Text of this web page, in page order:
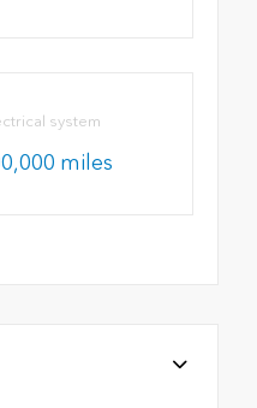
system
miles